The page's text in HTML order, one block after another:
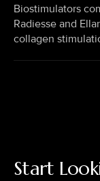
Biostimulators
Radiesse and
collagen
Start